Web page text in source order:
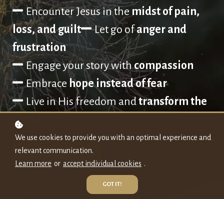
Encounter Jesus in the midst of pain,
loss, and guilt
Let go ofanger and
frustration
Engage your story withcompassion
Embrace hope instead of fear
Live in His freedom andtransform the
world
REGISTER NOW!
We use cookies to provide you with an optimal experience and
relevant communication.
Learn more or accept individual cookies .
GOT IT!